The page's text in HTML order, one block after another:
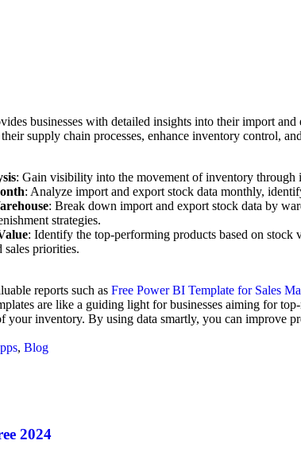
businesses with detailed insights into their import
supply chain processes, enhance inventory control,
: Gain visibility into the movement of inventory through
: Analyze import and export stock data monthly,
: Break down import and export stock data by
strategies.
: Identify the top-performing products based on
sales priorities.
reports such as Free Power BI Template for Sales
are like a guiding light for businesses aiming for
your inventory. By using data smartly, you can improve
, Blog
2024